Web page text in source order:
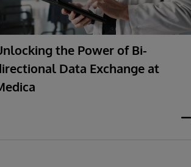
the Power of Bi-
Data Exchange at